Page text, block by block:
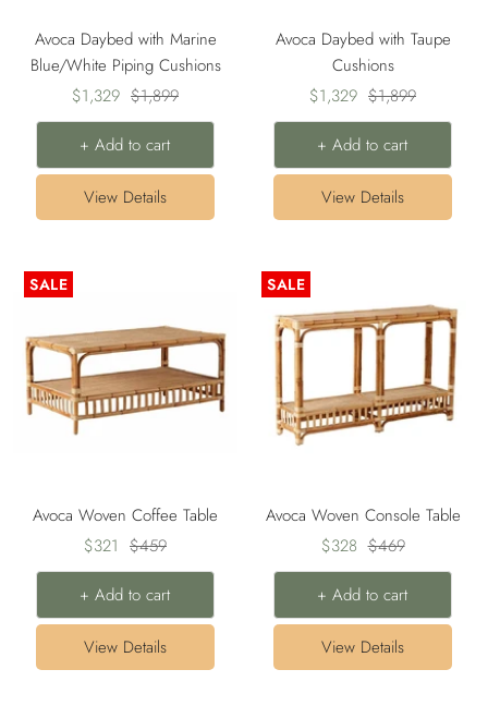
Avoca Daybed with Marine
Blue/White Piping Cushions
Sale
price
$1,329 Regular
price
$1,899
+ Add to cart
View Details
Avoca Daybed with Taupe
Cushions
Sale
price
$1,329 Regular
price
$1,899
+ Add to cart
View Details
SALE
Avoca Woven Coffee Table
Sale
price
$321 Regular
price
$459
+ Add to cart
View Details
SALE
Avoca Woven Console Table
Sale
price
$328 Regular
price
$469
+ Add to cart
View Details